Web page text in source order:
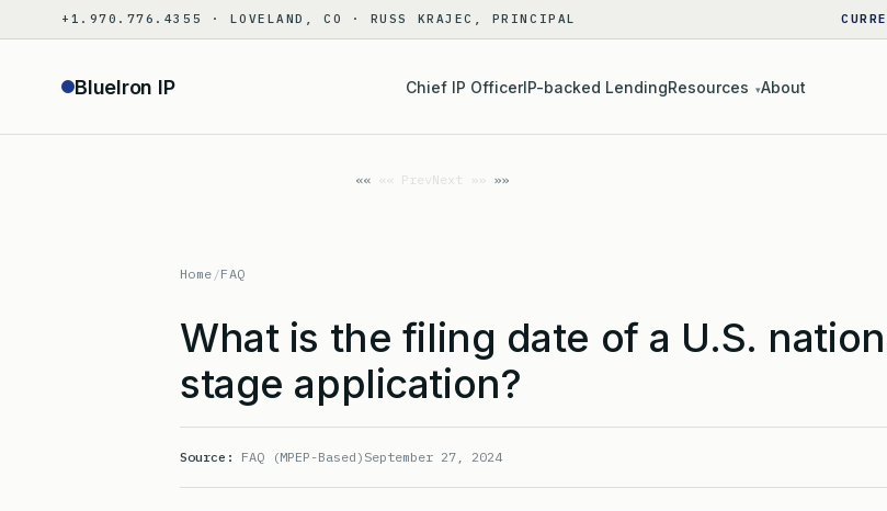
to
+1.970.776.4355 · LOVELAND, CO · RUSS KRAJEC, PRINCIPAL
BlueIron IP Chief IP OfficerIP-backed LendingResources ▾About
«« PrevNext »»
Home /FAQ
What is the filing date of a U.S.
stage application?
Source: FAQ (MPEP-Based) September 27, 2024